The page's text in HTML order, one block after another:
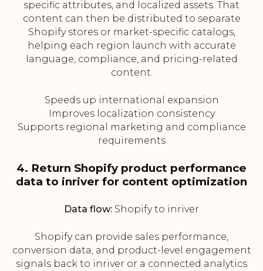
specific attributes, and localized assets. That
content can then be distributed to separate
Shopify stores or market-specific catalogs,
helping each region launch with accurate
language, compliance, and pricing-related
content.
Speeds up international expansion
Improves localization consistency
Supports regional marketing and compliance
requirements
4. Return Shopify product performance
data to inriver for content optimization
Data flow: Shopify to inriver
Shopify can provide sales performance,
conversion data, and product-level engagement
signals back to inriver or a connected analytics